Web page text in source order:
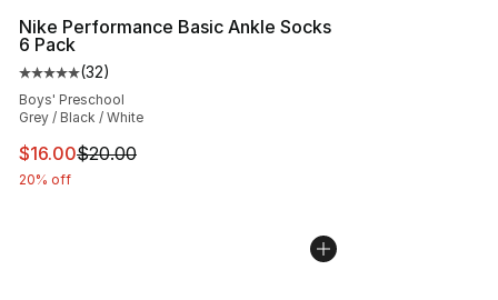
Nike Performance Basic Ankle Socks
6 Pack
Average customer rating - [5 out of 5 stars], 32 reviews
(32)
Boys' Preschool
Grey / Black / White
This item is on sale. Price dropped from $20.00 to
$16.00$20.00
20% off